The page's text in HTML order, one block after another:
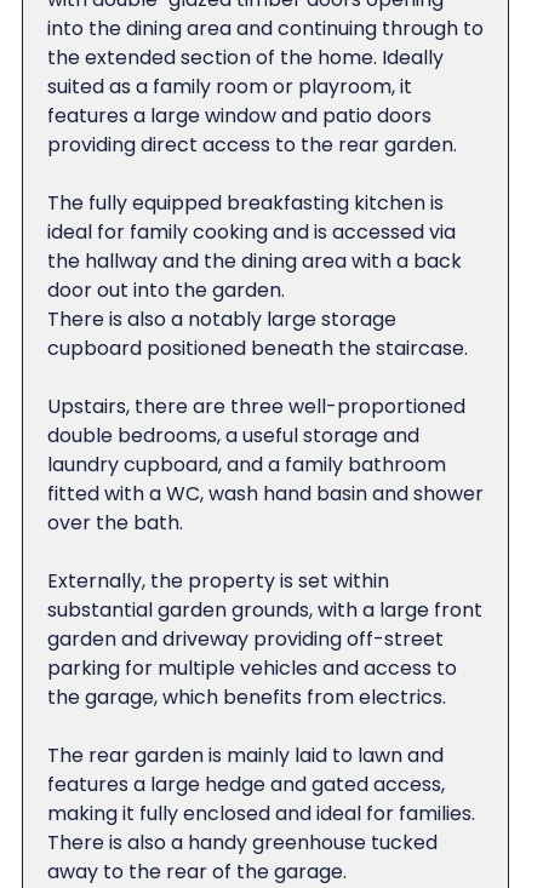
into the dining area and continuing through to
the extended section of the home. Ideally
suited as a family room or playroom, it
features a large window and patio doors
providing direct access to the rear garden.
The fully equipped breakfasting kitchen is
ideal for family cooking and is accessed via
the hallway and the dining area with a back
door out into the garden.
There is also a notably large storage
cupboard positioned beneath the staircase.
Upstairs, there are three well-proportioned
double bedrooms, a useful storage and
laundry cupboard, and a family bathroom
fitted with a WC, wash hand basin and shower
over the bath.
Externally, the property is set within
substantial garden grounds, with a large front
garden and driveway providing off-street
parking for multiple vehicles and access to
the garage, which benefits from electrics.
The rear garden is mainly laid to lawn and
features a large hedge and gated access,
making it fully enclosed and ideal for families.
There is also a handy greenhouse tucked
away to the rear of the garage.